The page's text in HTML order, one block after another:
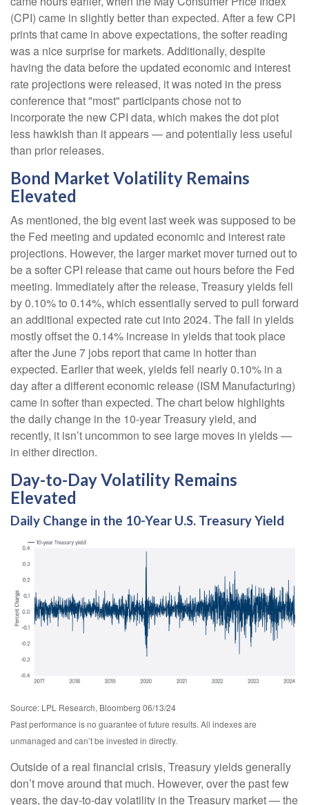
(CPI) came in slightly better than expected. After a few CPI
prints that came in above expectations, the softer reading
was a nice surprise for markets. Additionally, despite
having the data before the updated economic and interest
rate projections were released, it was noted in the press
conference that "most" participants chose not to
incorporate the new CPI data, which makes the dot plot
less hawkish than it appears — and potentially less useful
than prior releases.
Bond Market Volatility Remains
Elevated
As mentioned, the big event last week was supposed to be
the Fed meeting and updated economic and interest rate
projections. However, the larger market mover turned out to
be a softer CPI release that came out hours before the Fed
meeting. Immediately after the release, Treasury yields fell
by 0.10% to 0.14%, which essentially served to pull forward
an additional expected rate cut into 2024. The fall in yields
mostly offset the 0.14% increase in yields that took place
after the June 7 jobs report that came in hotter than
expected. Earlier that week, yields fell nearly 0.10% in a
day after a different economic release (ISM Manufacturing)
came in softer than expected. The chart below highlights
the daily change in the 10-year Treasury yield, and
recently, it isn’t uncommon to see large moves in yields —
in either direction.
Day-to-Day Volatility Remains
Elevated
Daily Change in the 10-Year U.S. Treasury Yield
Source: LPL Research, Bloomberg 06/13/24
Past performance is no guarantee of future results. All indexes are
unmanaged and can’t be invested in directly.
Outside of a real financial crisis, Treasury yields generally
don’t move around that much. However, over the past few
years, the day-to-day volatility in the Treasury market — the